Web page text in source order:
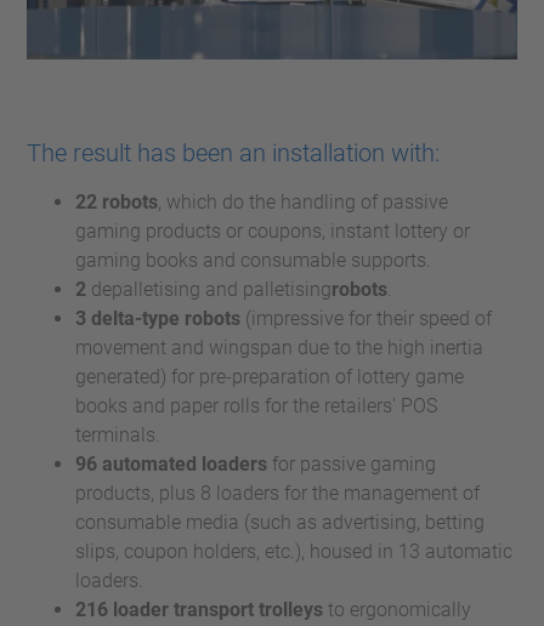
The result has been an installation with:
22 robots, which do the handling of passive
gaming products or coupons, instant lottery or
gaming books and consumable supports.
2 depalletising and palletisingrobots.
3 delta-type robots (impressive for their speed of
movement and wingspan due to the high inertia
generated) for pre-preparation of lottery game
books and paper rolls for the retailers' POS
terminals.
96 automated loaders for passive gaming
products, plus 8 loaders for the management of
consumable media (such as advertising, betting
slips, coupon holders, etc.), housed in 13 automatic
loaders.
216 loader transport trolleys to ergonomically